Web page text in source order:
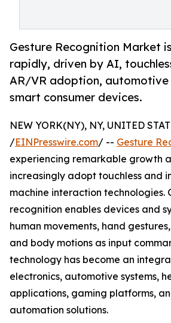
Gesture Recognition Market
rapidly, driven by AI,
AR/VR adoption, automotive
smart consumer devices.
NEW YORK(NY), NY, UNITED
/EINPresswire.com/ -- Gesture
experiencing remarkable growth
increasingly adopt touchless and
machine interaction technologies.
recognition enables devices and
human movements, hand
and body motions as input
technology has become an
electronics, automotive systems,
applications, gaming platforms,
automation solutions.